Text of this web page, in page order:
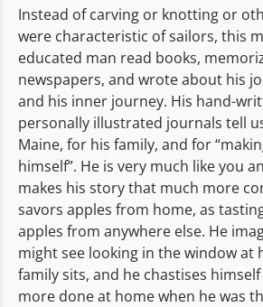
Instead of carving or knotting or
were characteristic of sailors, this
educated man read books,
newspapers, and wrote about his
and his inner journey. His hand-
personally illustrated journals tell
Maine, for his family, and for
himself”. He is very much like you
makes his story that much more
savors apples from home, as
apples from anywhere else. He
might see looking in the window at
family sits, and he chastises
more done at home when he was